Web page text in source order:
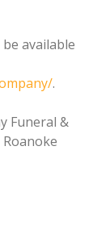
available
.
Funeral &